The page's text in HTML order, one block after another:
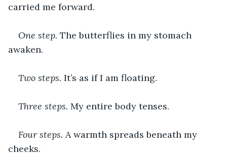
carried me forward.
One step. The butterflies in my stomach
awaken.
Two steps. It’s as if I am floating.
Three steps. My entire body tenses.
Four steps. A warmth spreads beneath my
cheeks.